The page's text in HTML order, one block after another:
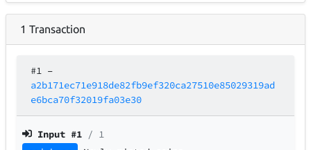
1 Transaction
#1 –
a2b171ec71e918de82fb9ef320ca27510e85029319ad
e6bca70f32019fa03e30
Input #1 / 1